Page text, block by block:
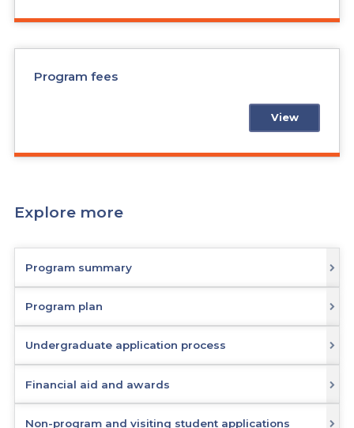
Program fees
View
Explore more
Program summary
Program plan
Undergraduate application process
Financial aid and awards
Non-program and visiting student applications